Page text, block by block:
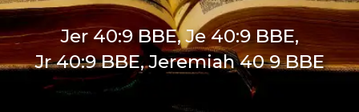
Jer 40:9 BBE, Je 40:9 BBE,
Jr 40:9 BBE, Jeremiah 40 9 BBE